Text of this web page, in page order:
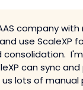
company
use ScaleXP
consolidation.
can sync
lots of manual